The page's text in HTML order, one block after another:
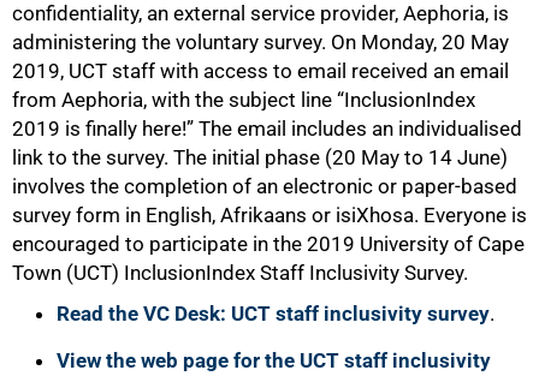
confidentiality, an external service provider, Aephoria, is
administering the voluntary survey. On Monday, 20 May
2019, UCT staff with access to email received an email
from Aephoria, with the subject line “InclusionIndex
2019 is finally here!” The email includes an individualised
link to the survey. The initial phase (20 May to 14 June)
involves the completion of an electronic or paper-based
survey form in English, Afrikaans or isiXhosa. Everyone is
encouraged to participate in the 2019 University of Cape
Town (UCT) InclusionIndex Staff Inclusivity Survey.
Read the VC Desk: UCT staff inclusivity survey.
View the web page for the UCT staff inclusivity